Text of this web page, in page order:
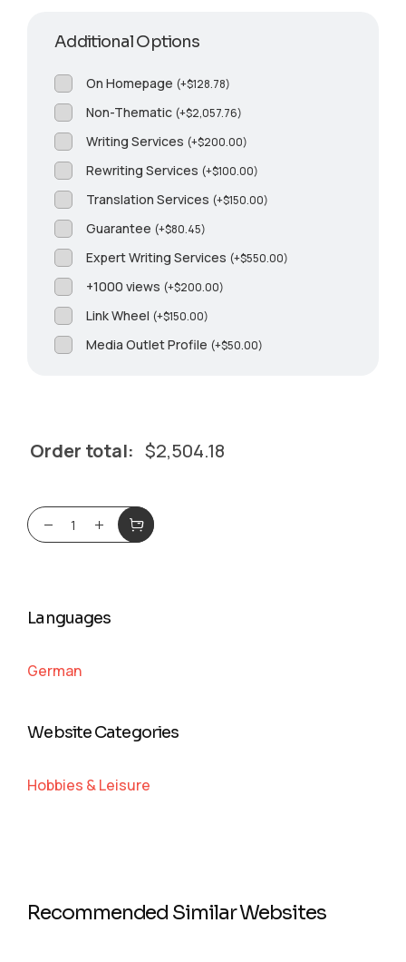
Additional Options
On Homepage (+$128.78)
Non-Thematic (+$2,057.76)
Writing Services (+$200.00)
Rewriting Services (+$100.00)
Translation Services (+$150.00)
Guarantee (+$80.45)
Expert Writing Services (+$550.00)
+1000 views (+$200.00)
Link Wheel (+$150.00)
Media Outlet Profile (+$50.00)
Order total: $2,504.18
Languages
German
Website Categories
Hobbies & Leisure
Recommended Similar Websites